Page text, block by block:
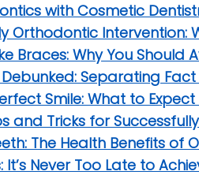
with Cosmetic
Orthodontic Intervention:
Braces: Why You Should
Separating
Smile: What to
and Tricks for
The Health Benefits of
Never Too Late to